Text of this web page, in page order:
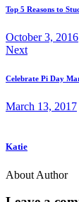
Top 5 Reasons to
October 3, 2016
Next
Celebrate Pi Day
March 13, 2017
Katie
About Author